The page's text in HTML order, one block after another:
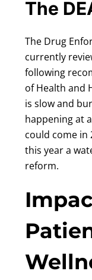
The
The Drug
currently
following
of Health and
is slow and
happening at
could come in
this year a
reform.